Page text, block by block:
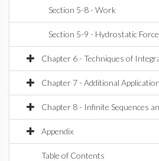
Section 5-8 - Work
Section 5-9 - Hydrostatic Force
Chapter 6 - Techniques of
Chapter 7 - Additional
Chapter 8 - Infinite Sequences
Appendix
Table of Contents